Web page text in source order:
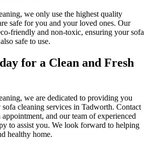
, we only use the highest quality
safe for you and your loved ones. Our
friendly and non-toxic, ensuring your sofa
safe to use.
for a Clean and Fresh
, we are dedicated to providing you
cleaning services in Tadworth. Contact
appointment, and ourteam of experienced
to assist you. We look forward to helping
healthy home.